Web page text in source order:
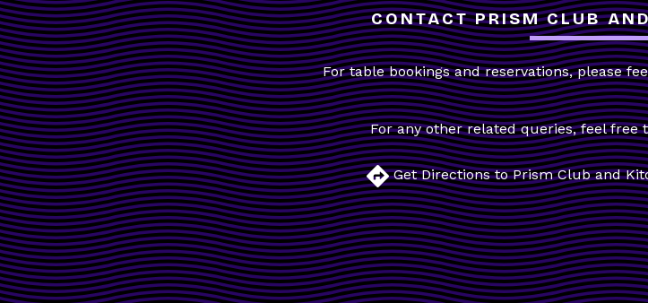
CONTACT PRISM CLUB
For table bookings and reservations, please
For any other related queries, feel free
Get Directions to Prism Club and